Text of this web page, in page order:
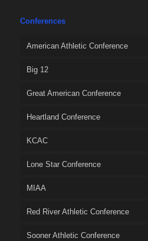
Conferences
American Athletic Conference
Big 12
Great American Conference
Heartland Conference
KCAC
Lone Star Conference
MIAA
Red River Athletic Conference
Sooner Athletic Conference